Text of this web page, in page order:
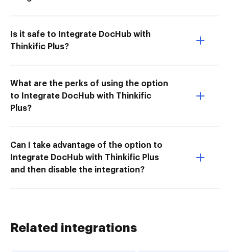
Is it safe to Integrate DocHub with
Thinkific Plus?
What are the perks of using the option
to Integrate DocHub with Thinkific
Plus?
Can I take advantage of the option to
Integrate DocHub with Thinkific Plus
and then disable the integration?
Related integrations